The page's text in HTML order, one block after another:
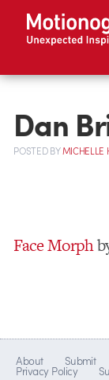
Dan
POSTEDBYMICHELLE
Face Morph
About Submit
Privacy Policy